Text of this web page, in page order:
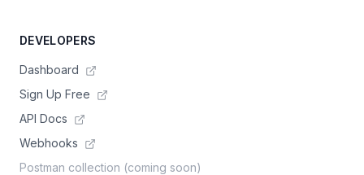
DEVELOPERS
Dashboard
Sign Up Free
API Docs
Webhooks
Postman collection (coming soon)